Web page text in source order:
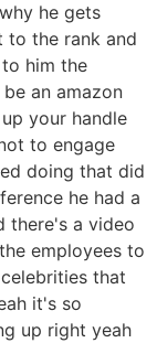
he gets
to the rank and
him the
an amazon
your handle
to engage
doing that did
he had a
there's a video
employees to
that
it's so
up right yeah